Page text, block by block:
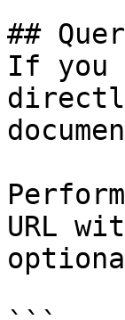
##
If you
URL